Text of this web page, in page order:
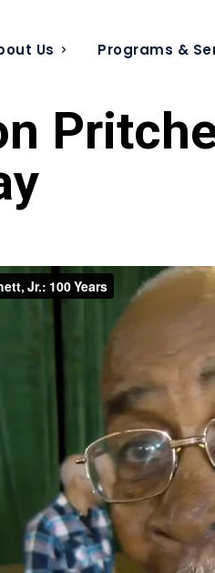
Us Programs &